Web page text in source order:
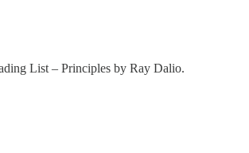
List – Principles by Ray Dalio.